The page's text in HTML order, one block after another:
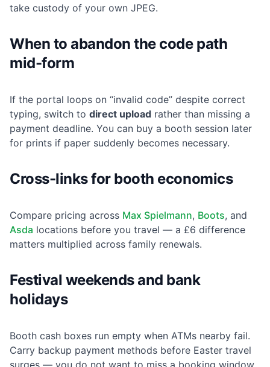
take custody of your own JPEG.
When to abandon the code path
mid-form
If the portal loops on “invalid code” despite correct
typing, switch to direct upload rather than missing a
payment deadline. You can buy a booth session later
for prints if paper suddenly becomes necessary.
Cross-links for booth economics
Compare pricing across Max Spielmann, Boots, and
Asda locations before you travel — a £6 difference
matters multiplied across family renewals.
Festival weekends and bank
holidays
Booth cash boxes run empty when ATMs nearby fail.
Carry backup payment methods before Easter travel
surges — you do not want to miss a booking window